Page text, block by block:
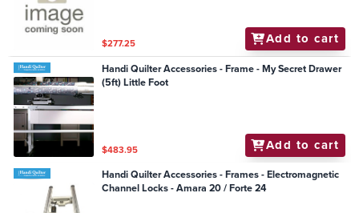
$277.25 Add to cart
Handi Quilter Accessories - Frame - My Secret Drawer
(5ft) Little Foot
$483.95 Add to cart
Handi Quilter Accessories - Frames - Electromagnetic
Channel Locks - Amara 20 / Forte 24